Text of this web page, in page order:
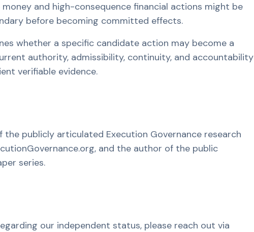
and high-consequence financial actions might be
before becoming committed effects.
whether a specific candidate action may become a
authority, admissibility, continuity, and accountability
verifiable evidence.
the publicly articulated Execution Governance research
and the author of the public
series.
our independent status, please reach out via